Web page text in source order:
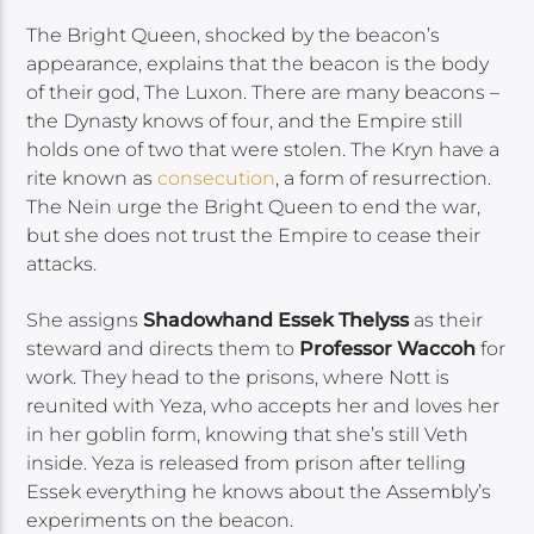
The Bright Queen, shocked by the beacon’s
appearance, explains that the beacon is the body
of their god, The Luxon. There are many beacons –
the Dynasty knows of four, and the Empire still
holds one of two that were stolen. The Kryn have a
rite known asconsecution, a form of resurrection.
The Nein urge the Bright Queen to end the war,
but she does not trust the Empire to cease their
attacks.
She assignsShadowhand Essek Thelyssas their
steward and directs them to Professor Waccoh for
work. They head to the prisons, where Nott is
reunited with Yeza, who accepts her and loves her
in her goblin form, knowing that she’s still Veth
inside. Yeza is released from prison after telling
Essek everything he knows about the Assembly’s
experiments on the beacon.